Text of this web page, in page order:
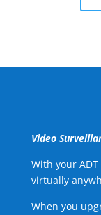
Video
With your
virtually
When you